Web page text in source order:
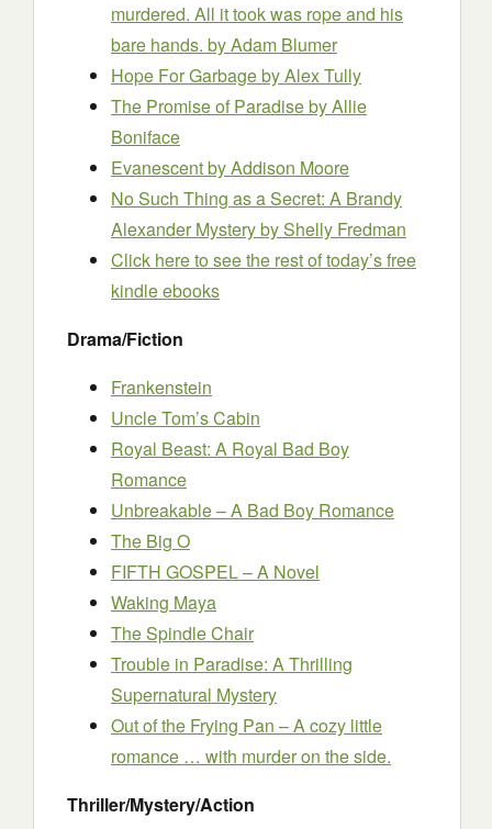
murdered. All it took was rope and his
bare hands. by Adam Blumer
Hope For Garbageby Alex Tully
The Promise of Paradiseby Allie
Boniface
Evanescentby Addison Moore
No Such Thing as a Secret: A Brandy
Alexander Mysteryby Shelly Fredman
Click here to see the rest of today’s free
kindle ebooks
Drama/Fiction
Frankenstein
Uncle Tom’s Cabin
Royal Beast: A Royal Bad Boy
Romance
Unbreakable – A Bad Boy Romance
The Big O
FIFTH GOSPEL – A Novel
Waking Maya
The Spindle Chair
Trouble in Paradise: A Thrilling
Supernatural Mystery
Out of the Frying Pan – A cozy little
romance … with murder on the side.
Thriller/Mystery/Action